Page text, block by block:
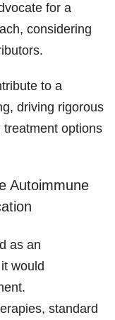
for a
considering
to a
driving rigorous
options
Autoimmune
as an
would
standard